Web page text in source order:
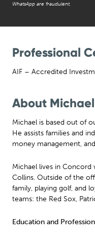
WhatsApp are fraudulent.
Professional
AIF – Accredited
About Michael
Michael is based out of
He assists families and
money management,
Michael lives in Concord
Collins. Outside of the
family, playing golf, and
teams: the Red Sox,
Education and